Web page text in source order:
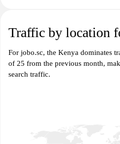
Traffic by location
For jobo.sc, the Kenya dominates
of 25 from the previous month,
search traffic.